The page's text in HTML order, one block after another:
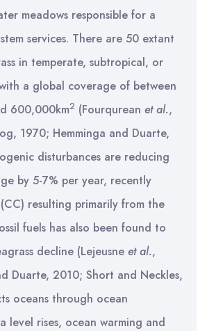
meadows responsible for a
services. There are 50 extant
in temperate, subtropical, or
a global coverage of between
600,000km2 (Fourqurean et al.,
1970; Hemminga and Duarte,
disturbances are reducing
by 5-7% per year, recently
resulting primarily from the
fuels has also been found to
decline (Lejeusne et al.,
Duarte, 2010; Short and Neckles,
oceans through ocean
level rises, ocean warming and